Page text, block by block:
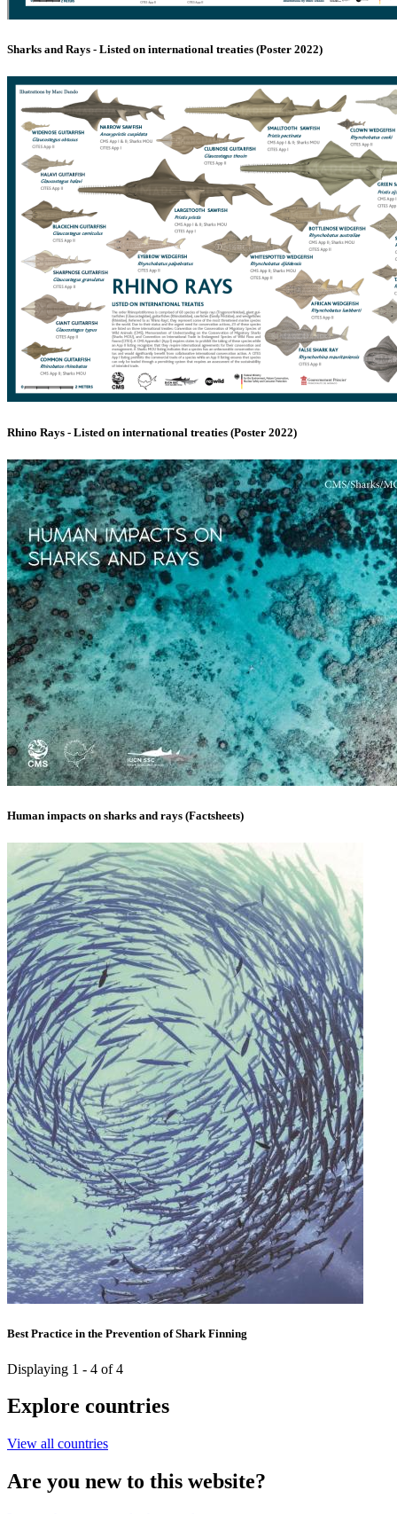
Sharks and Rays - Listed on international treaties (Poster 2022)
Rhino Rays - Listed on international treaties (Poster 2022)
Human impacts on sharks and rays (Factsheets)
Best Practice in the Prevention of Shark Finning
Displaying 1 - 4 of 4
Explore countries
View all countries
Are you new to this website?